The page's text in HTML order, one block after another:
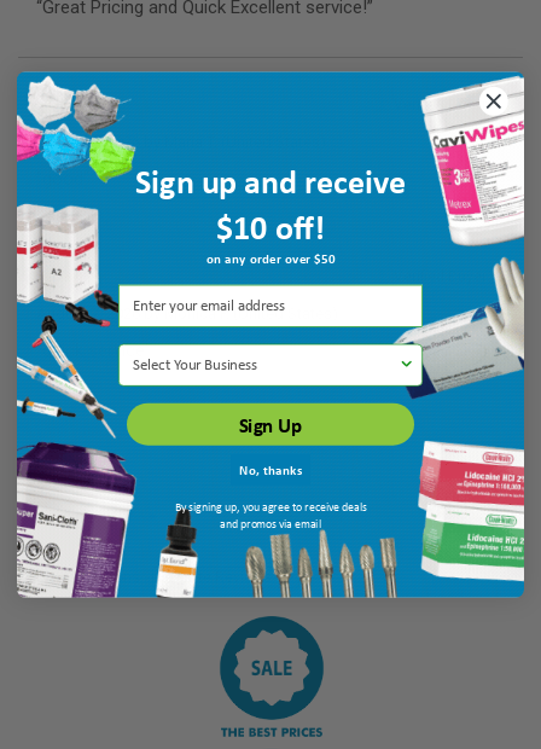
“Great Pricing and Quick Excellent service!”
Verified Buyer
August 7, 2026 by
“good”
August 7, 2026 by Monica P.(United States)
“quick service”
Display Options
Sign up and receive
$10 off!
on any order over $50
Select Your Business
Sign Up
No, thanks
By signing up, you agree to receive deals
and promos via email